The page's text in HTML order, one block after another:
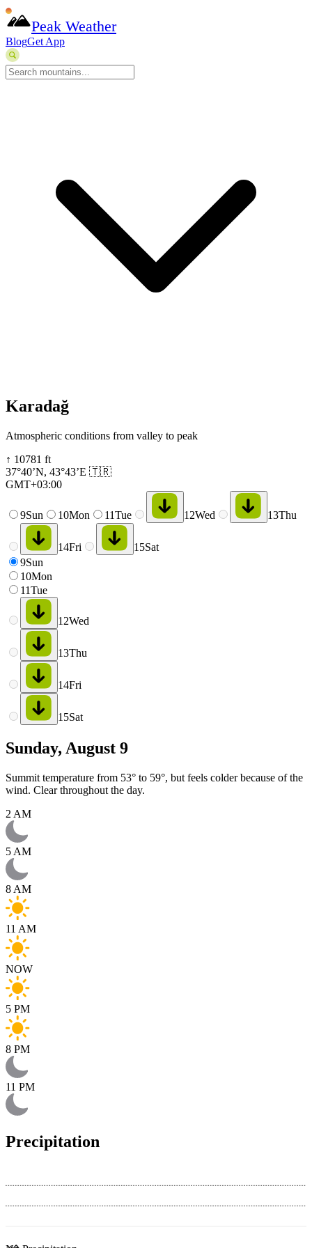
Peak Weather
BlogGet App
Karadağ
Atmospheric conditions from valley to peak
↑ 10781 ft
37°40’N, 43°43’E 🇹🇷
GMT+03:00
9Sun 10Mon 11Tue 12Wed 13Thu
14Fri 15Sat
9Sun
10Mon
11Tue
12Wed
13Thu
14Fri
15Sat
Sunday, August 9
Summit temperature from 53° to 59°, but feels colder because of the
wind. Clear throughout the day.
2 AM
5 AM
8 AM
11 AM
NOW
5 PM
8 PM
11 PM
Precipitation